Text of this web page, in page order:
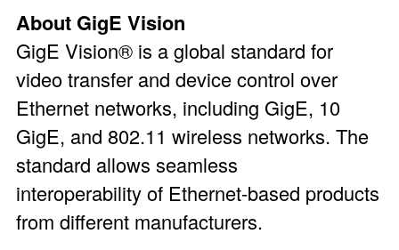
About GigE Vision
GigE Vision® is a global standard for
video transfer and device control over
Ethernet networks, including GigE, 10
GigE, and 802.11 wireless networks. The
standard allows seamless
interoperability of Ethernet-based products
from different manufacturers.